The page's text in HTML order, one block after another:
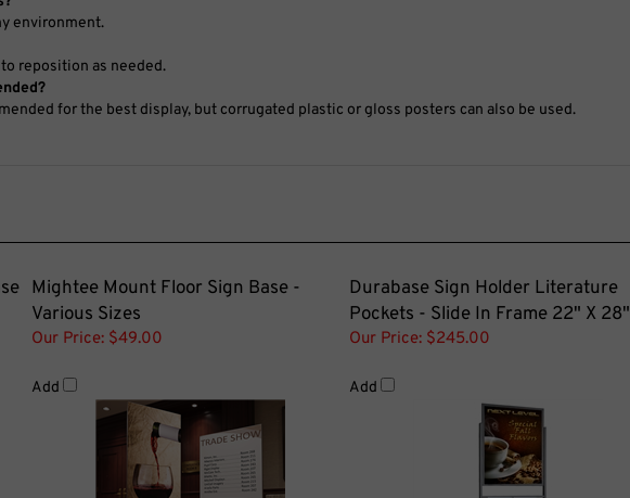
environment.
reposition as needed.
for the best display, but corrugated plastic or gloss posters can also be used.
Mightee Mount Floor Sign Base -
Various Sizes
Durabase Sign Holder Literature
Pockets - Slide In Frame 22" X 28"
Our Price: $49.00 Our Price: $245.00